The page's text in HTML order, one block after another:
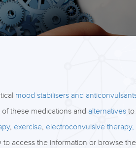
mood stabilisers and
of these medications and alternativesto
, exercise, electroconvulsive therapy,
access the information or browse